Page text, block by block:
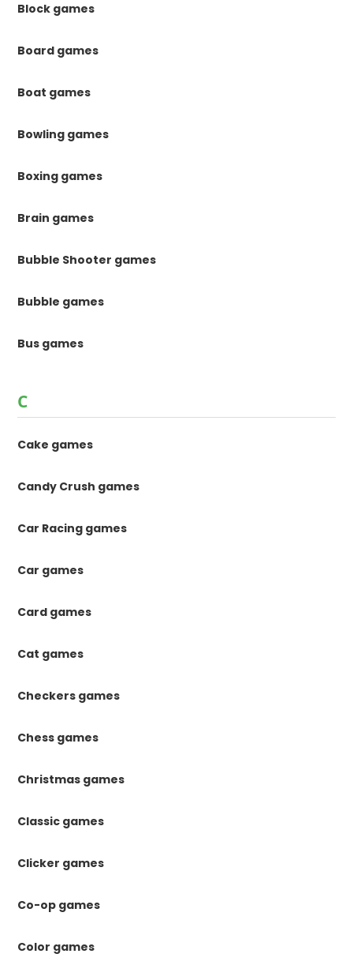
Block games
Board games
Boat games
Bowling games
Boxing games
Brain games
Bubble Shooter games
Bubble games
Bus games
C
Cake games
Candy Crush games
Car Racing games
Car games
Card games
Cat games
Checkers games
Chess games
Christmas games
Classic games
Clicker games
Co-op games
Color games